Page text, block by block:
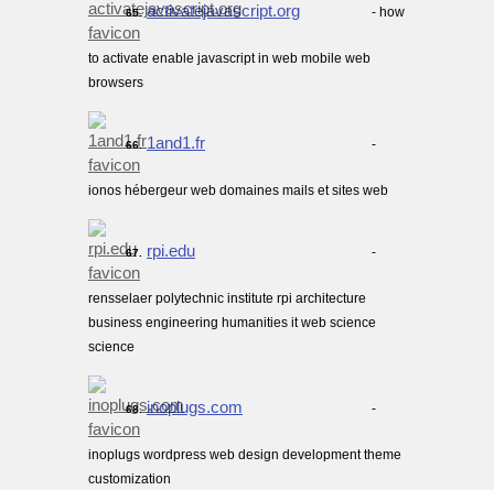
65. activatejavascript.org - how
to activate enable javascript in web mobile web
browsers
66. 1and1.fr -
ionos hébergeur web domaines mails et sites web
67. rpi.edu -
rensselaer polytechnic institute rpi architecture
business engineering humanities it web science
science
68. inoplugs.com -
inoplugs wordpress web design development theme
customization